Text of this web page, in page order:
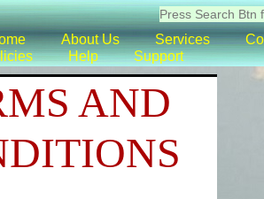
About Us Services
Help Support
AND